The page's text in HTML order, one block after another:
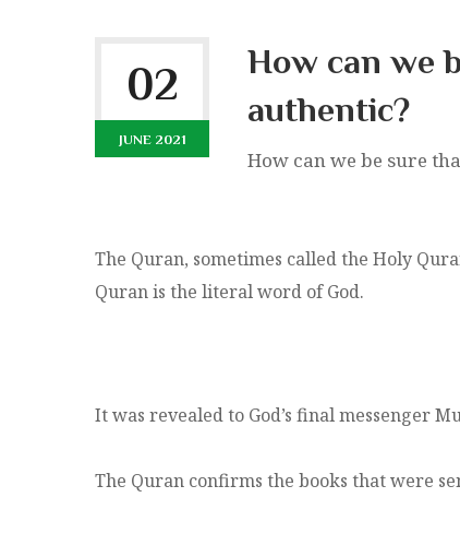
02
JUNE 2021
How can we
authentic?
How can we be sure
The Quran, sometimes called the Holy
Quran is the literal word of God.
It was revealed to God’s final messenger
The Quran confirms the books that were